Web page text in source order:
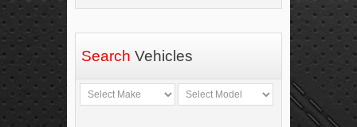
Search Vehicles